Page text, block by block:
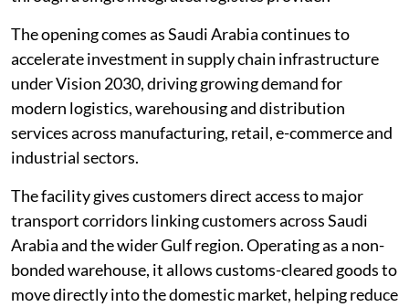
The opening comes as Saudi Arabia continues to
accelerate investment in supply chain infrastructure
under Vision 2030, driving growing demand for
modern logistics, warehousing and distribution
services across manufacturing, retail, e-commerce and
industrial sectors.
The facility gives customers direct access to major
transport corridors linking customers across Saudi
Arabia and the wider Gulf region. Operating as a non-
bonded warehouse, it allows customs-cleared goods to
move directly into the domestic market, helping reduce